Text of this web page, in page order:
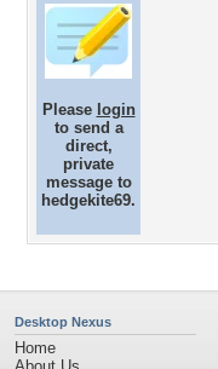
Please login
to send a
direct,
private
message to
hedgekite69.
Desktop Nexus
Home